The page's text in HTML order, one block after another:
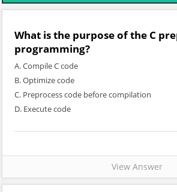
What is the purpose of the C
programming?
A. Compile C code
B. Optimize code
C. Preprocess code before compilation
D. Execute code
View Answer